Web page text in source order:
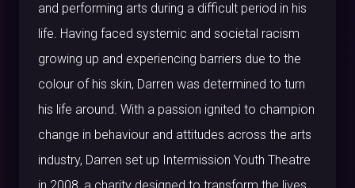
and performing arts during a difficult period in his
life. Having faced systemic and societal racism
growing up and experiencing barriers due to the
colour of his skin, Darren was determined to turn
his life around. With a passion ignited to champion
change in behaviour and attitudes across the arts
industry, Darren set up Intermission Youth Theatre